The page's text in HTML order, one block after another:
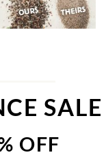
SALE
OFF